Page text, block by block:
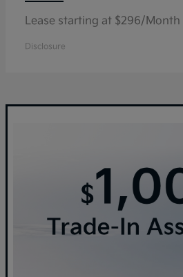
Lease starting at $296/Month
Disclosure